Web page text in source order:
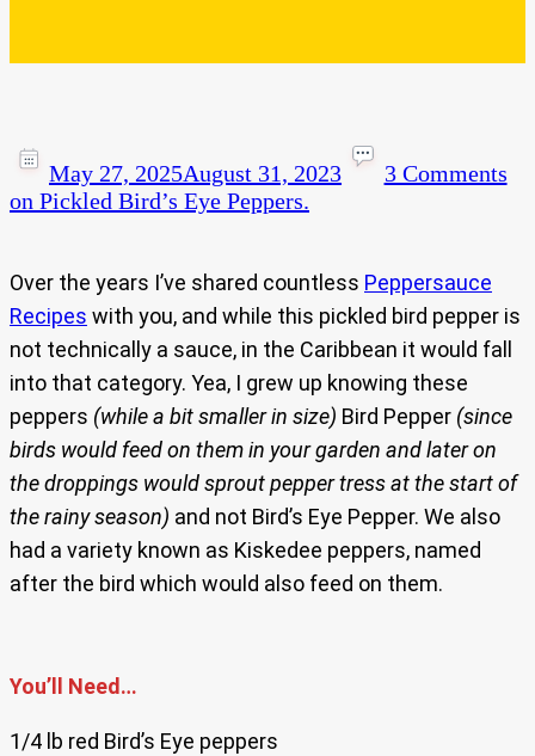
May 27, 2025August 31, 2023
3 Comments
on Pickled Bird’s Eye Peppers.
Over the years I’ve shared countless Peppersauce
Recipes with you, and while this pickled bird pepper is
not technically a sauce, in the Caribbean it would fall
into that category. Yea, I grew up knowing these
peppers (while a bit smaller in size) Bird Pepper (since
birds would feed on them in your garden and later on
the droppings would sprout pepper tress at the start of
the rainy season) and not Bird’s Eye Pepper. We also
had a variety known as Kiskedee peppers, named
after the bird which would also feed on them.
You’ll Need…
1/4 lb red Bird’s Eye peppers